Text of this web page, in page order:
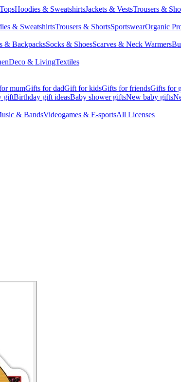
Hoodies & SweatshirtsJackets & VestsTrousers &
& SweatshirtsTrousers & ShortsSportswearOrganic
& BackpacksSocks & ShoesScarves & Neck Warmers
Deco & LivingTextiles
mumGifts for dadGift for kidsGifts for friendsGifts for
giftBirthday gift ideasBaby shower giftsNew baby gifts
& BandsVideogames & E-sportsAll Licenses